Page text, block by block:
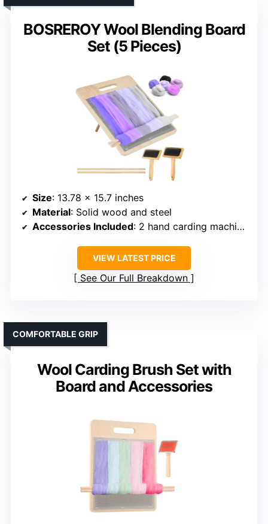
BOSREROY Wool Blending Board
Set (5 Pieces)
Size: 13.78 x 15.7 inches
Material: Solid wood and steel
Accessories Included: 2 hand carding machines, 2 wooden sticks
VIEW LATEST PRICE
See Our Full Breakdown
Wool Carding Brush Set with
Board and Accessories
COMFORTABLE GRIP